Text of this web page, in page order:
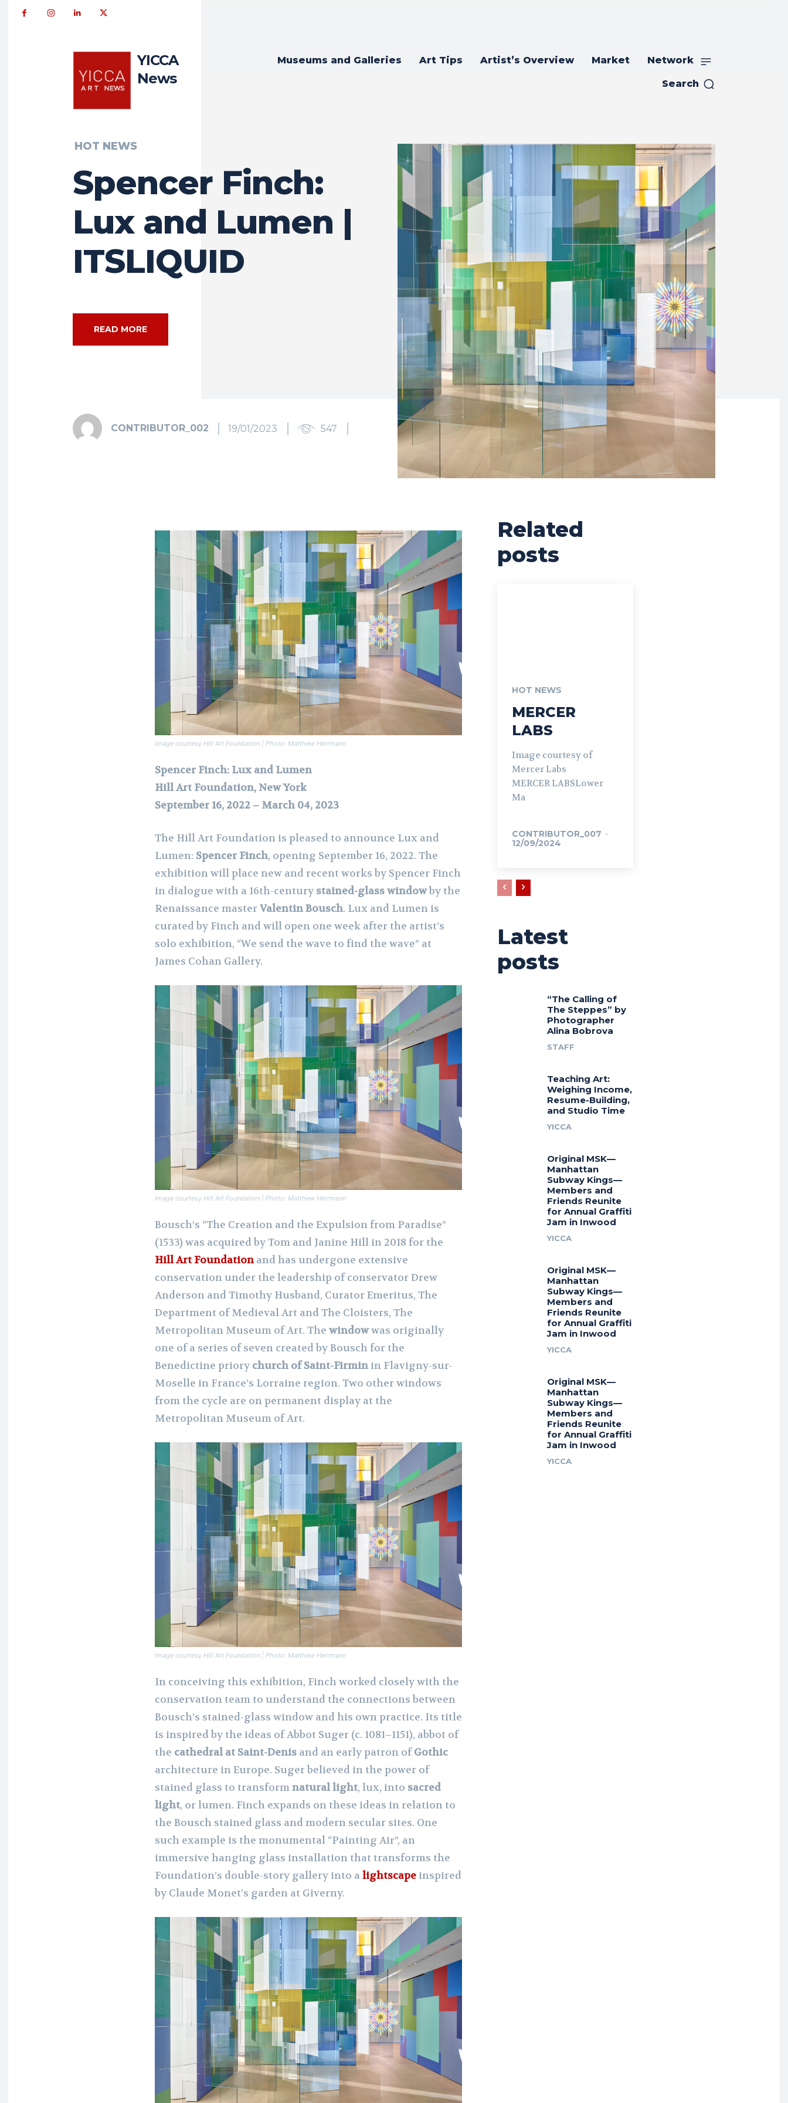
YICCA
News
Museums and Galleries Art Tips Artist’s Overview Market Network
Search
HOT NEWS
Spencer Finch:
Lux and Lumen |
ITSLIQUID
READ MORE
CONTRIBUTOR_002 19/01/2023 547
Image courtesy Hill Art Foundation | Photo: Matthew Herrmann
Spencer Finch: Lux and Lumen
Hill Art Foundation, New York
September 16, 2022 – March 04, 2023
The Hill Art Foundation is pleased to announce Lux and
Lumen: Spencer Finch, opening September 16, 2022. The
exhibition will place new and recent works by Spencer Finch
in dialogue with a 16th-century stained-glass windowby the
Renaissance masterValentin Bousch. Lux and Lumen is
curated by Finch and will open one week after the artist’s
solo exhibition, “We send the wave to find the wave” at
James Cohan Gallery.
Image courtesy Hill Art Foundation | Photo: Matthew Herrmann
Bousch’s “The Creation and the Expulsion from Paradise”
(1533) was acquired by Tom and Janine Hill in 2018 for the
Hill Art Foundationand has undergone extensive
conservation under the leadership of conservator Drew
Anderson and Timothy Husband, Curator Emeritus, The
Department of Medieval Art and The Cloisters, The
Metropolitan Museum of Art. The windowwas originally
one of a series of seven created by Bousch for the
Benedictine priory church of Saint-Firmin in Flavigny-sur-
Moselle in France’s Lorraine region. Two other windows
from the cycle are on permanent display at the
Metropolitan Museum of Art.
Image courtesy Hill Art Foundation | Photo: Matthew Herrmann
In conceiving this exhibition, Finch worked closely with the
conservation team to understand the connections between
Bousch’s stained-glass window and his own practice. Its title
is inspired by the ideas of Abbot Suger (c. 1081–1151), abbot of
the cathedral at Saint-Denis and an early patron ofGothic
architecture in Europe. Suger believed in the power of
stained glass to transformnatural light, lux, into sacred
light, or lumen. Finch expands on these ideas in relation to
the Bousch stained glass and modern secular sites. One
such example is the monumental “Painting Air”, an
immersive hanging glass installation that transforms the
Foundation’s double-story gallery into alightscape inspired
by Claude Monet’s garden at Giverny.
Related
posts
HOT NEWS
MERCER
LABS
Image courtesy of
Mercer Labs
MERCER LABSLower
Ma
CONTRIBUTOR_007 -
12/09/2024
Latest
posts
“The Calling of
The Steppes” by
Photographer
Alina Bobrova
STAFF
Teaching Art:
Weighing Income,
Resume-Building,
and Studio Time
YICCA
Original MSK—
Manhattan
Subway Kings—
Members and
Friends Reunite
for Annual Graffiti
Jam in Inwood
YICCA
Original MSK—
Manhattan
Subway Kings—
Members and
Friends Reunite
for Annual Graffiti
Jam in Inwood
YICCA
Original MSK—
Manhattan
Subway Kings—
Members and
Friends Reunite
for Annual Graffiti
Jam in Inwood
YICCA